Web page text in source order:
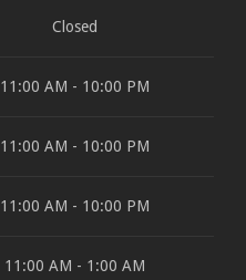
Closed
11:00 AM - 10:00 PM
11:00 AM - 10:00 PM
11:00 AM - 10:00 PM
11:00 AM - 1:00 AM